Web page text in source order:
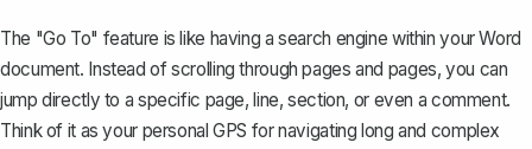
The "Go To" feature is like having a search engine within your Word
document. Instead of scrolling through pages and pages, you can
jump directly to a specific page, line, section, or even a comment.
Think of it as your personal GPS for navigating long and complex